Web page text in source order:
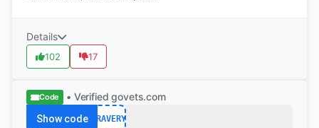
Details
102 17
Code • Verified govets.com
Show code BRAVERY